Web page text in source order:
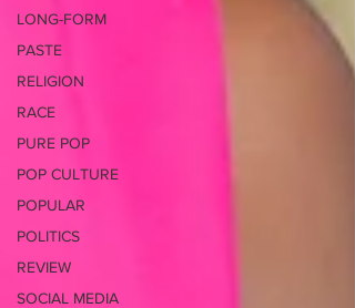
LONG-FORM
PASTE
RELIGION
RACE
PURE POP
POP CULTURE
POPULAR
POLITICS
REVIEW
SOCIAL MEDIA